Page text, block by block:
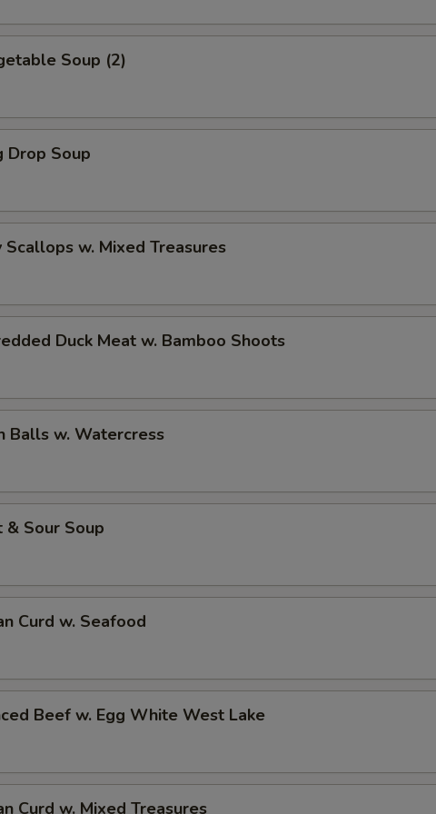
Soup (2)
Drop Soup
Scallops w. Mixed Treasures
Duck Meat w. Bamboo Shoots
Balls w. Watercress
& Sour Soup
Curd w. Seafood
Beef w. Egg White West Lake
Curd w. Mixed Treasures